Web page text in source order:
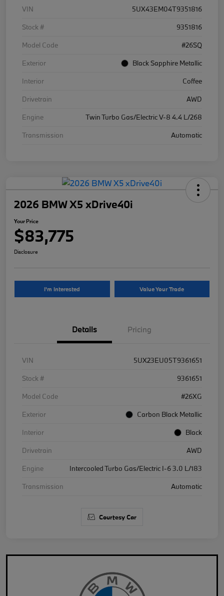
VIN
5UX43EM04T9351816
Stock #
9351816
Model Code
#26SQ
Exterior
Black Sapphire Metallic
Interior
Coffee
Drivetrain
AWD
Engine
Twin Turbo Gas/Electric V-8 4.4 L/268
Transmission
Automatic
2026 BMW X5 xDrive40i
Your Price
$83,775
Disclosure
I'm Interested Value Your Trade
Details Pricing
VIN
5UX23EU05T9361651
Stock #
9361651
Model Code
#26XG
Exterior
Carbon Black Metallic
Interior
Black
Drivetrain
AWD
Engine
Intercooled Turbo Gas/Electric I-6 3.0 L/183
Transmission
Automatic
Courtesy Car